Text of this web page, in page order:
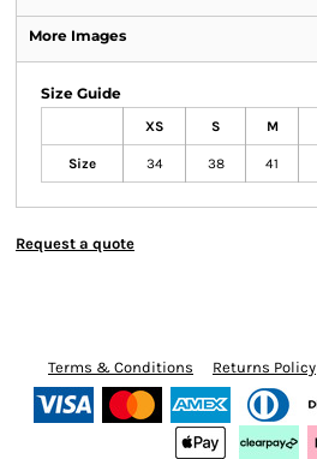
More Images
Size Guide
XS S M
Size 34 38 41
Request a quote
Terms & Conditions Returns Policy